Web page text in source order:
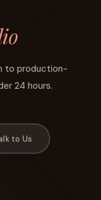
to production-
24 hours.
to Us